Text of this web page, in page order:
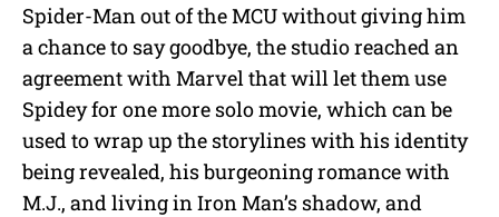
Spider-Man out of the MCU without giving him
a chance to say goodbye, the studio reached an
agreement with Marvel that will let them use
Spidey for one more solo movie, which can be
used to wrap up the storylines with his identity
being revealed, his burgeoning romance with
M.J., and living in Iron Man’s shadow, and